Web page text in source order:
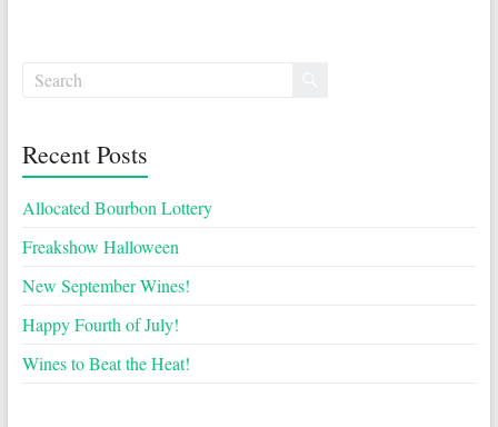
Recent Posts
Allocated Bourbon Lottery
Freakshow Halloween
New September Wines!
Happy Fourth of July!
Wines to Beat the Heat!